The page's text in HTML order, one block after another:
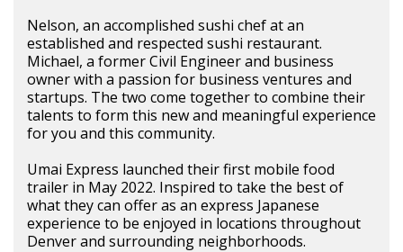
Nelson, an accomplished sushi chef at an
established and respected sushi restaurant.
Michael, a former Civil Engineer and business
owner with a passion for business ventures and
startups. The two come together to combine their
talents to form this new and meaningful experience
for you and this community.
Umai Express launched their first mobile food
trailer in May 2022. Inspired to take the best of
what they can offer as an express Japanese
experience to be enjoyed in locations throughout
Denver and surrounding neighborhoods.